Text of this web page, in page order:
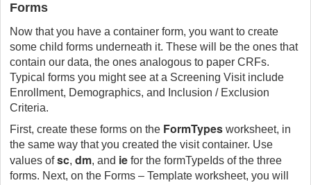
Forms
Now that you have a container form, you want to create
some child forms underneath it. These will be the ones that
contain our data, the ones analogous to paper CRFs.
Typical forms you might see at a Screening Visit include
Enrollment, Demographics, and Inclusion / Exclusion
Criteria.
First, create these forms on the FormTypes worksheet, in
the same way that you created the visit container. Use
values ofsc, dm, and ie for the formTypeIds of the three
forms. Next, on the Forms – Template worksheet, you will